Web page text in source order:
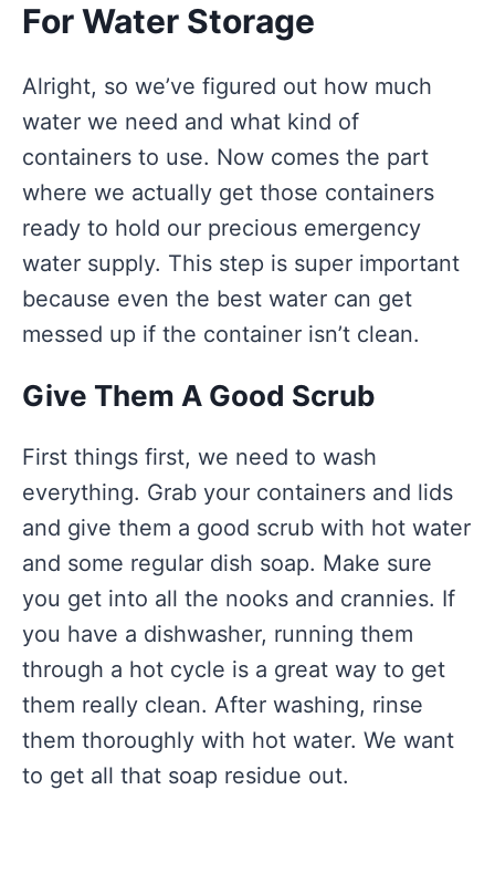
For Water Storage
Alright, so we’ve figured out how much
water we need and what kind of
containers to use. Now comes the part
where we actually get those containers
ready to hold our precious emergency
water supply. This step is super important
because even the best water can get
messed up if the container isn’t clean.
Give Them A Good Scrub
First things first, we need to wash
everything. Grab your containers and lids
and give them a good scrub with hot water
and some regular dish soap. Make sure
you get into all the nooks and crannies. If
you have a dishwasher, running them
through a hot cycle is a great way to get
them really clean. After washing, rinse
them thoroughly with hot water. We want
to get all that soap residue out.